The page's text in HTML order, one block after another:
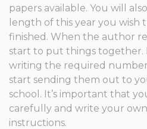
papers available. You will
length of this year you wish
finished. When the author
start to put things together.
writing the required number
start sending them out to
school. It’s important that
carefully and write your
instructions.